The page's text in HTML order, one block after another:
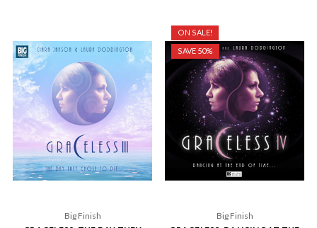
Big Finish
ON SALE!
SAVE 50%
Big Finish